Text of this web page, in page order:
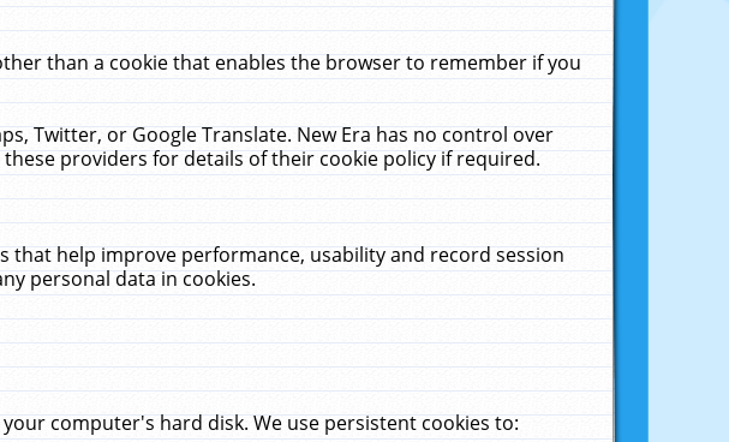
than a cookie that enables the browser to remember if you
Twitter, or Google Translate. New Era has no control over
providers for details of their cookie policy if required.
that help improve performance, usability and record session
personal data in cookies.
computer's hard disk. We use persistent cookies to: